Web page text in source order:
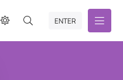
ENTER